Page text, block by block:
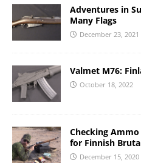
Adventures in
Many Flags
December 23, 2021
Valmet M76:
October 18, 2022
Checking
for Finnish
December 15, 2020